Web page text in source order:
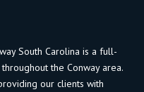
South Carolina is a full-
the Conway area.
our clients with